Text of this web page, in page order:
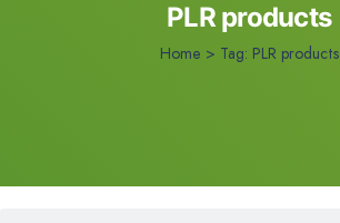
PLR products
Home > Tag: PLR products